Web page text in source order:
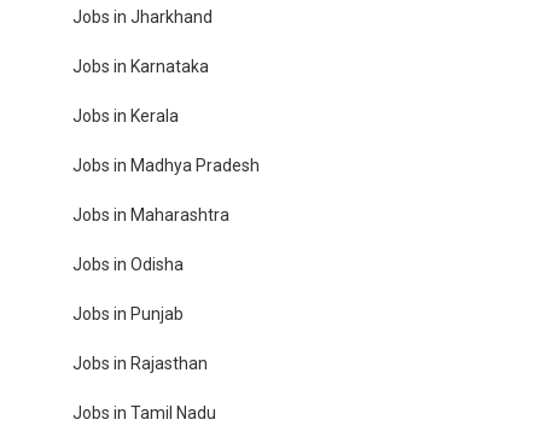
Jobs in Jharkhand
Jobs in Karnataka
Jobs in Kerala
Jobs in Madhya Pradesh
Jobs in Maharashtra
Jobs in Odisha
Jobs in Punjab
Jobs in Rajasthan
Jobs in Tamil Nadu